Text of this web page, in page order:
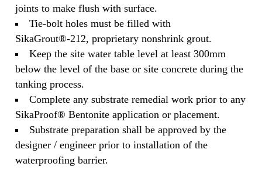
joints to make flush with surface.
Tie‐bolt holes must be filled with
SikaGrout®-212, proprietary nonshrink grout.
Keep the site water table level at least 300mm
below the level of the base or site concrete during the
tanking process.
Complete any substrate remedial work prior to any
SikaProof® Bentonite application or placement.
Substrate preparation shall be approved by the
designer / engineer prior to installation of the
waterproofing barrier.